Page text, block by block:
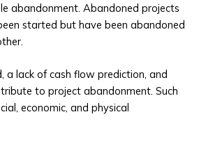
abandonment. Abandoned projects
started but have been abandoned
a lack of cash flow prediction, and
to project abandonment. Such
economic, and physical